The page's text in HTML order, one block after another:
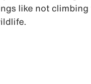
like not climbing